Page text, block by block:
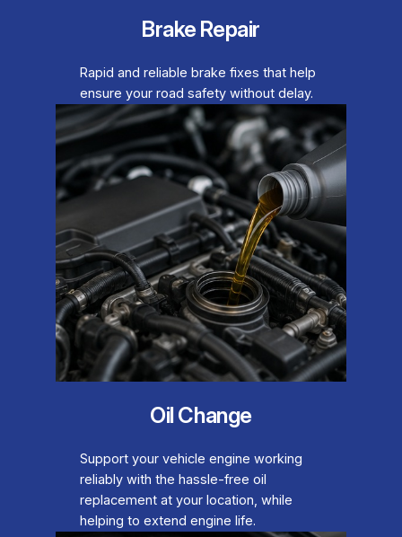
Brake Repair
Rapid and reliable brake fixes that help
ensure your road safety without delay.
Oil Change
Support your vehicle engine working
reliably with the hassle-free oil
replacement at your location, while
helping to extend engine life.